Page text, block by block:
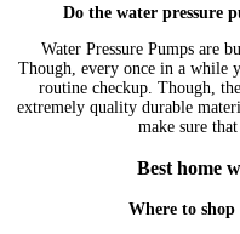
Do the water pressure
Water Pressure Pumps are
Though, every once in a while
routine checkup. Though,
extremely quality durable
make sure
Best home
Where to shop